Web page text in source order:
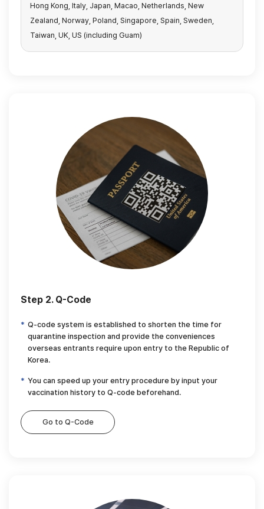
Hong Kong, Italy, Japan, Macao, Netherlands, New
Zealand, Norway, Poland, Singapore, Spain, Sweden,
Taiwan, UK, US (including Guam)
Step 2. Q-Code
Q-code system is established to shorten the time for
quarantine inspection and provide the conveniences
overseas entrants require upon entry to the Republic of
Korea.
You can speed up your entry procedure by input your
vaccination history to Q-code beforehand.
Go to Q-Code